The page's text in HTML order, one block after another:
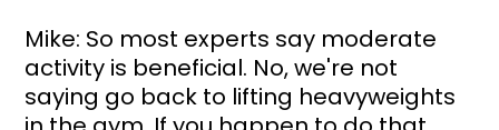
Mike: So most experts say moderate
activity is beneficial. No, we're not
saying go back to lifting heavyweights